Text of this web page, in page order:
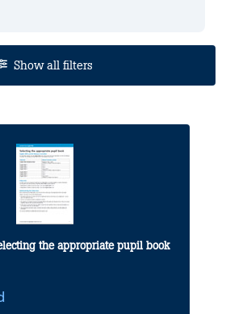
Show all filters
the appropriate pupil book